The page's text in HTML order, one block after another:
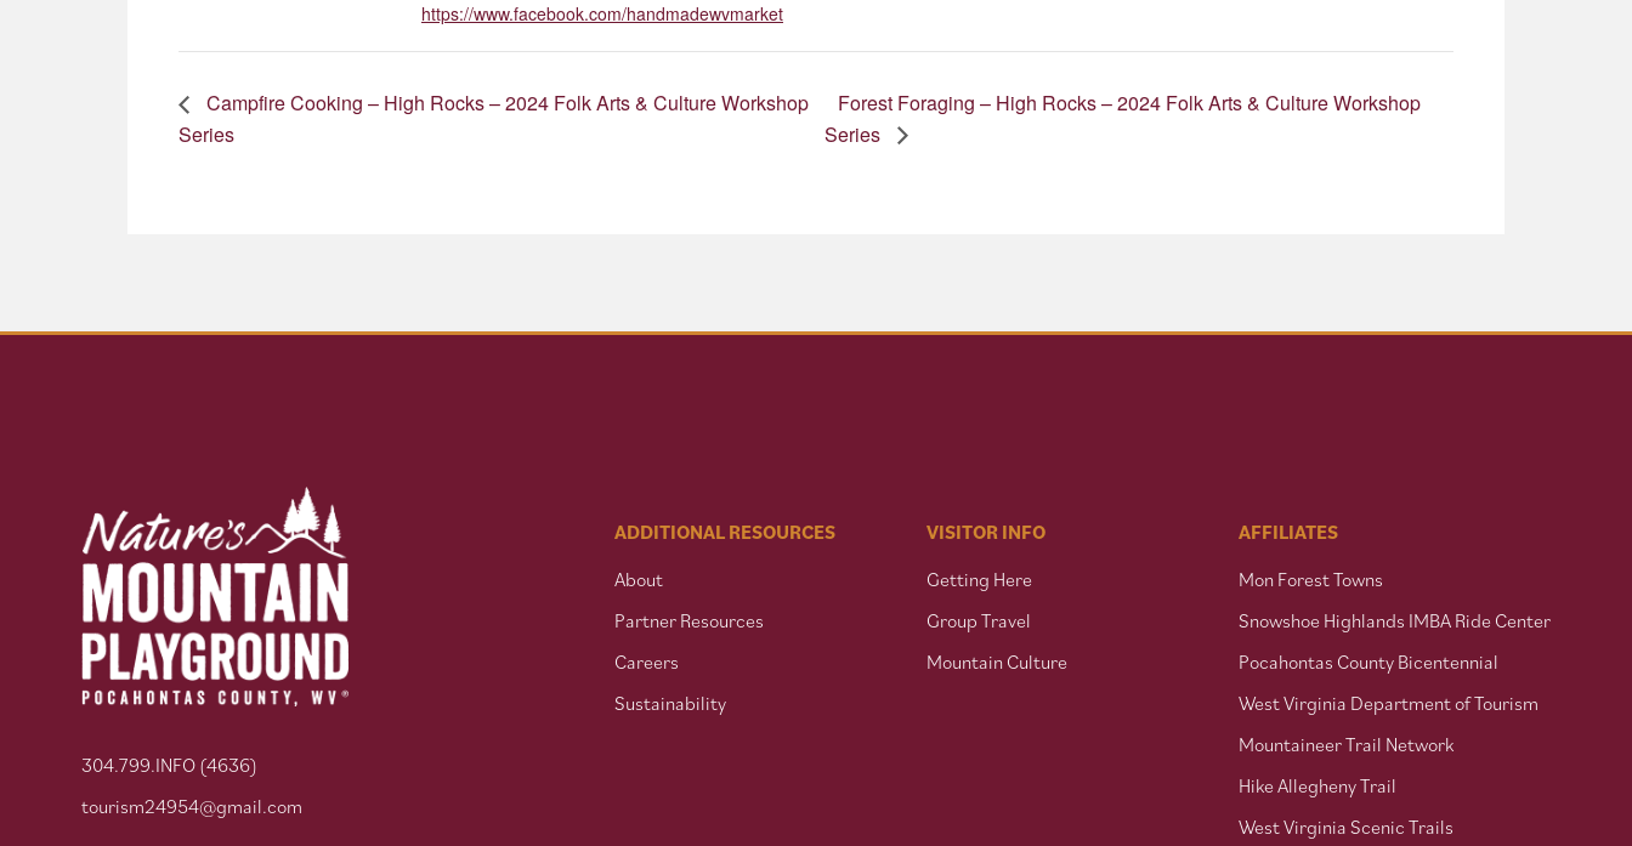
https://www.facebook.com/handmadewvmarket
Campfire Cooking – High Rocks – 2024 Folk Arts & Culture Workshop
Series
Forest Foraging – High Rocks – 2024 Folk Arts & Culture Workshop
Series
304.799.INFO (4636)
tourism24954@gmail.com
ADDITIONAL RESOURCES
About
Partner Resources
Careers
Sustainability
VISITOR INFO
Getting Here
Group Travel
Mountain Culture
AFFILIATES
Mon Forest Towns
Snowshoe Highlands IMBA Ride Center
Pocahontas County Bicentennial
West Virginia Department of Tourism
Mountaineer Trail Network
Hike Allegheny Trail
West Virginia Scenic Trails